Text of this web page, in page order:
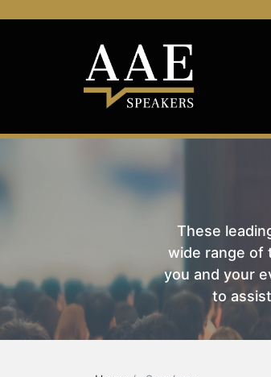
These
wide range of
you and your
to